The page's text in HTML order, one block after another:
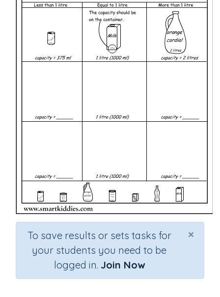
×
To save results or sets tasks for
your students you need to be
logged in. Join Now